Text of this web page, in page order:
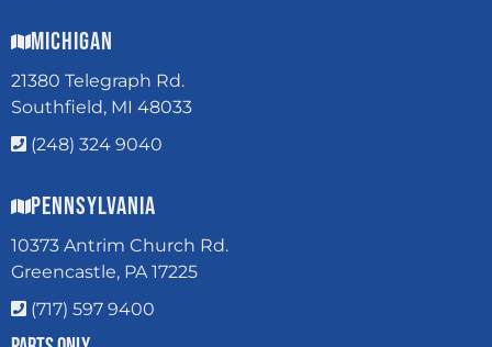
Michigan
21380 Telegraph Rd.
Southfield, MI 48033
(248) 324 9040
Pennsylvania
10373 Antrim Church Rd.
Greencastle, PA 17225
(717) 597 9400